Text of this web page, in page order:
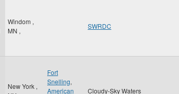
Windom ,
MN ,
SWRDC
New York ,
Fort
Snelling,
American
Cloudy-Sky Waters